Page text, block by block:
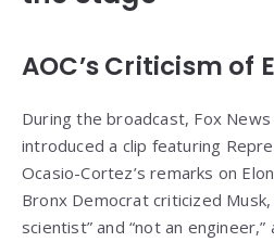
AOC’s Criticism of
During the broadcast, Fox
introduced a clip featuring
Ocasio-Cortez’s remarks on
Bronx Democrat criticized
scientist” and “not an